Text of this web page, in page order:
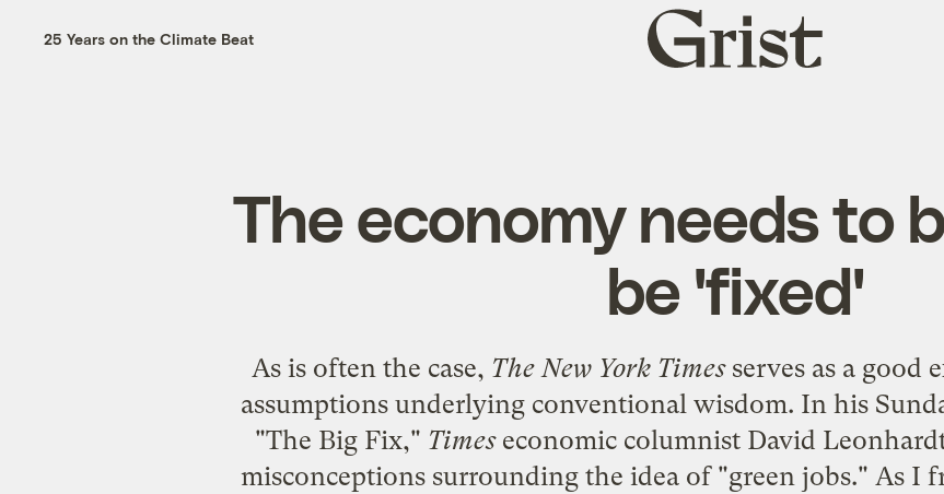
25 Years on the Climate Beat
Grist
home
The economy needs to
be 'fixed'
As is often the case, The New York Timesserves as a good
assumptions underlying conventional wisdom. In his
"The Big Fix," Timeseconomic columnist David
misconceptions surrounding the idea of "green jobs." As I